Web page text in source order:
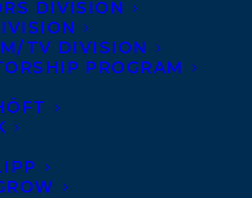
DIVISION
TV DIVISION
PROGRAM
AS A FINALIST
2020 OHIOANA
AWARD!
AWARDS